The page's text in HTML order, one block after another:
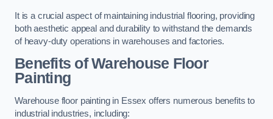
It is a crucial aspect of maintaining industrial flooring, providing
both aesthetic appeal and durability to withstand the demands
of heavy-duty operations in warehouses and factories.
Benefits of Warehouse Floor
Painting
Warehouse floor painting in Essex offers numerous benefits to
industrial industries, including: